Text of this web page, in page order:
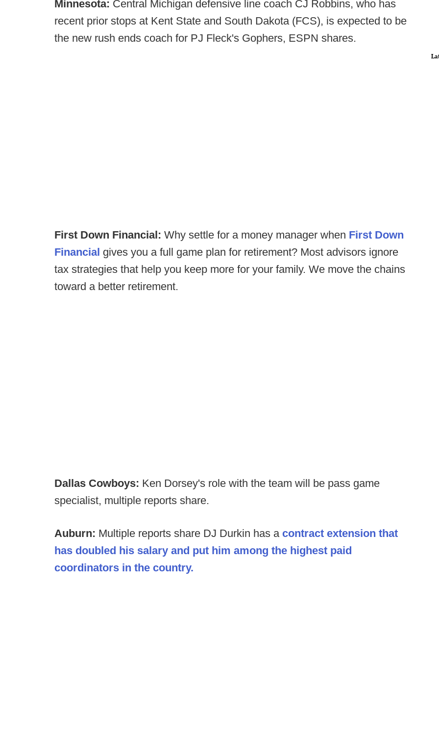
Minnesota: Central Michigan defensive line coach CJ Robbins, who has
recent prior stops at Kent State and South Dakota (FCS), is expected to be
the new rush ends coach for PJ Fleck's Gophers, ESPN shares.
First Down Financial: Why settle for a money manager when First Down
Financial gives you a full game plan for retirement? Most advisors ignore
tax strategies that help you keep more for your family. We move the chains
toward a better retirement.
Dallas Cowboys: Ken Dorsey's role with the team will be pass game
specialist, multiple reports share.
Auburn: Multiple reports share DJ Durkin has a contract extension that
has doubled his salary and put him among the highest paid
coordinators in the country.